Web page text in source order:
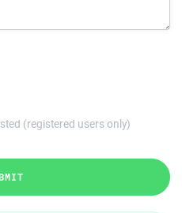
(registered users only)